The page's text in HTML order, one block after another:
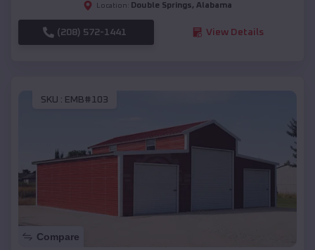
Location: Double Springs, Alabama
(208) 572-1441 View Details
SKU : EMB#103
Compare